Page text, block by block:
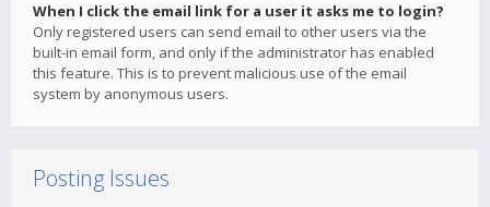
When I click the email link for a user it asks me to login?
Only registered users can send email to other users via the
built-in email form, and only if the administrator has enabled
this feature. This is to prevent malicious use of the email
system by anonymous users.
Posting Issues